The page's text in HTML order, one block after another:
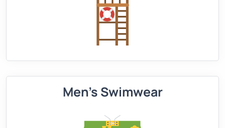
Men's Swimwear